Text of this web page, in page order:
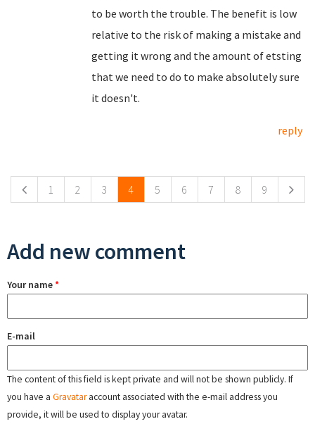
to be worth the trouble. The benefit is low
relative to the risk of making a mistake and
getting it wrong and the amount of etsting
that we need to do to make absolutely sure
it doesn't.
reply
1 2 3 4 5 6 7 8 9
Add new comment
Your name*
E-mail
The content of this field is kept private and will not be shown publicly. If
you have a Gravataraccount associated with the e-mail address you
provide, it will be used to display your avatar.